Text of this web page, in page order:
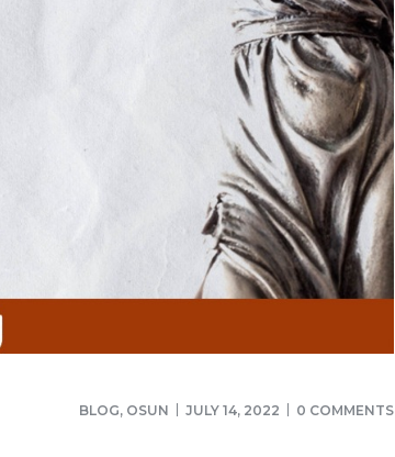
BLOG, OSUN JULY 14, 2022 0 COMMENTS